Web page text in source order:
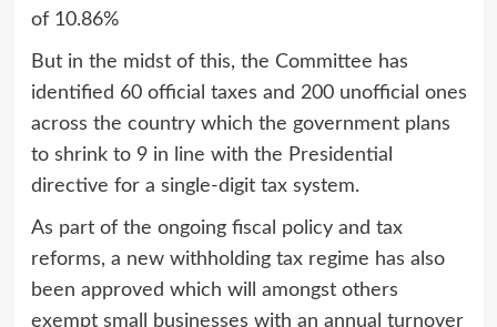
of 10.86%
But in the midst of this, the Committee has
identified 60 official taxes and 200 unofficial ones
across the country which the government plans
to shrink to 9 in line with the Presidential
directive for a single-digit tax system.
As part of the ongoing fiscal policy and tax
reforms, a new withholding tax regime has also
been approved which will amongst others
exempt small businesses with an annual turnover